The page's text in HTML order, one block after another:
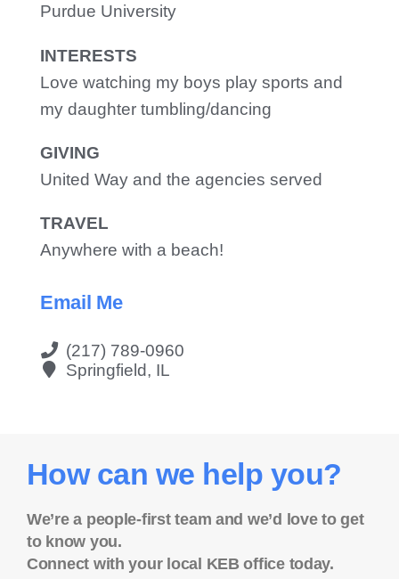
Purdue University
INTERESTS
Love watching my boys play sports and
my daughter tumbling/dancing
GIVING
United Way and the agencies served
TRAVEL
Anywhere with a beach!
Email Me
(217) 789-0960
Springfield, IL
How can we help you?
We’re a people-first team and we’d love to get
to know you.
Connect with your local KEB office today.